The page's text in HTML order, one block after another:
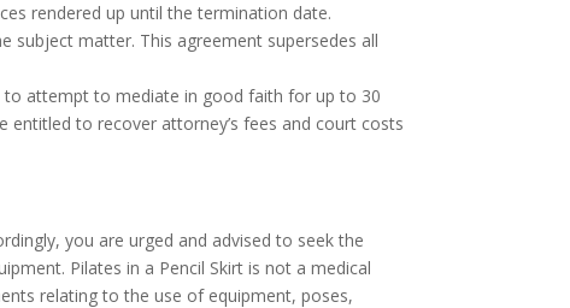
rendered up until the termination date.
subject matter. This agreement supersedes all
to attempt to mediate in good faith for up to 30
entitled to recover attorney’s fees and court costs
you are urged and advised to seek the
Pilates in a Pencil Skirt is not a medical
relating to the use of equipment, poses,